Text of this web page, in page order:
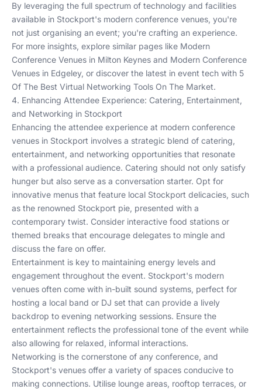
By leveraging the full spectrum of technology and facilities
available in Stockport's modern conference venues, you're
not just organising an event; you're crafting an experience.
For more insights, explore similar pages like Modern
Conference Venues in Milton Keynes and Modern Conference
Venues in Edgeley, or discover the latest in event tech with 5
Of The Best Virtual Networking Tools On The Market.
4. Enhancing Attendee Experience: Catering, Entertainment,
and Networking in Stockport
Enhancing the attendee experience at modern conference
venues in Stockport involves a strategic blend of catering,
entertainment, and networking opportunities that resonate
with a professional audience. Catering should not only satisfy
hunger but also serve as a conversation starter. Opt for
innovative menus that feature local Stockport delicacies, such
as the renowned Stockport pie, presented with a
contemporary twist. Consider interactive food stations or
themed breaks that encourage delegates to mingle and
discuss the fare on offer.
Entertainment is key to maintaining energy levels and
engagement throughout the event. Stockport's modern
venues often come with in-built sound systems, perfect for
hosting a local band or DJ set that can provide a lively
backdrop to evening networking sessions. Ensure the
entertainment reflects the professional tone of the event while
also allowing for relaxed, informal interactions.
Networking is the cornerstone of any conference, and
Stockport's venues offer a variety of spaces conducive to
making connections. Utilise lounge areas, rooftop terraces, or